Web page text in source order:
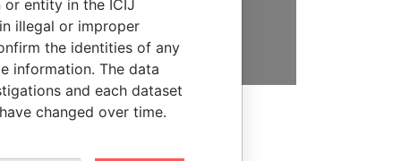
DONATE
or entity in the ICIJ
illegal or improper
the identities of any
information. The data
and each dataset
changed over time.